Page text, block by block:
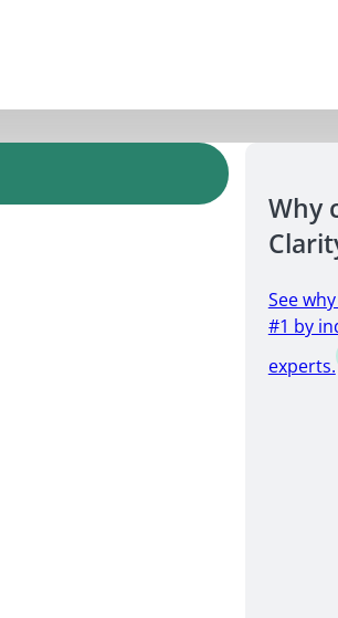
Why
See
#1 by
experts.